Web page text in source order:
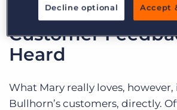
Customer
Heard
What Mary really loves,
Bullhorn’s customers, directly.
Decline optional Accept